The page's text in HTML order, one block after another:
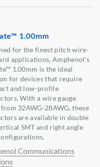
1.00mm
for the finest pitch wire-
applications, Amphenol's
1.00mm is the ideal
for devices that require
and low-profile
With a wire gauge
from 32AWG-28AWG, these
are available in double
SMT and right angle
Communications